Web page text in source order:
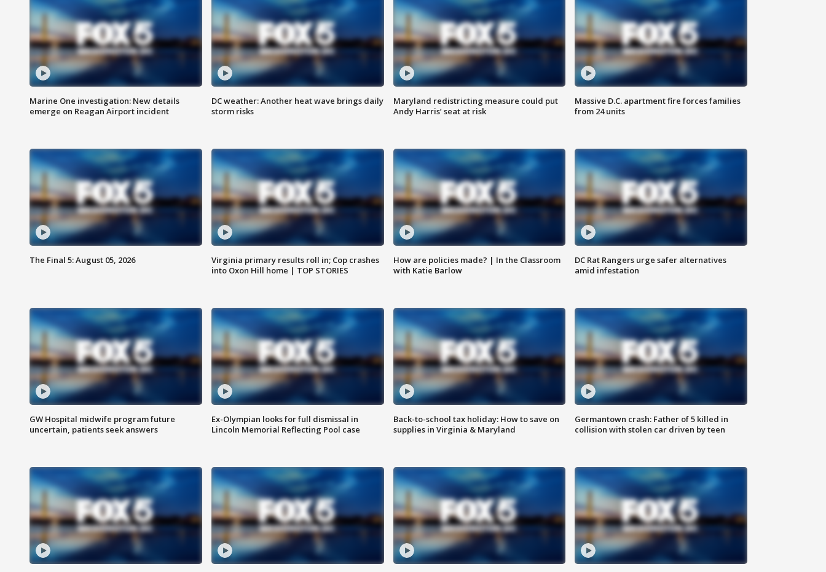
Marine One investigation: New details
emerge on Reagan Airport incident
DC weather: Another heat wave brings daily
storm risks
Maryland redistricting measure could put
Andy Harris’ seat at risk
Massive D.C. apartment fire forces families
from 24 units
The Final 5: August 05, 2026
Virginia primary results roll in; Cop crashes
into Oxon Hill home | TOP STORIES
How are policies made? | In the Classroom
with Katie Barlow
DC Rat Rangers urge safer alternatives
amid infestation
GW Hospital midwife program future
uncertain, patients seek answers
Ex-Olympian looks for full dismissal in
Lincoln Memorial Reflecting Pool case
Back-to-school tax holiday: How to save on
supplies in Virginia & Maryland
Germantown crash: Father of 5 killed in
collision with stolen car driven by teen